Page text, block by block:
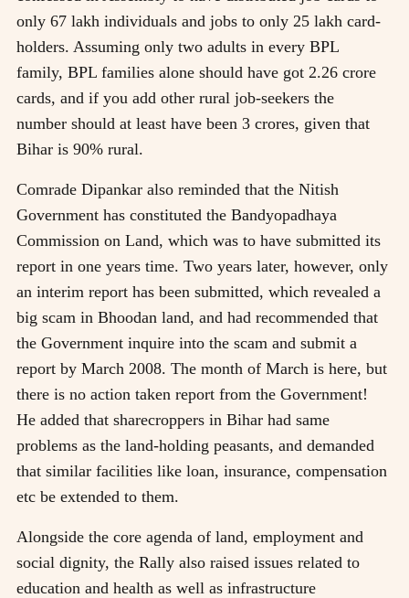
only 67 lakh individuals and jobs to only 25 lakh card-
holders. Assuming only two adults in every BPL
family, BPL families alone should have got 2.26 crore
cards, and if you add other rural job-seekers the
number should at least have been 3 crores, given that
Bihar is 90% rural.
Comrade Dipankar also reminded that the Nitish
Government has constituted the Bandyopadhaya
Commission on Land, which was to have submitted its
report in one years time. Two years later, however, only
an interim report has been submitted, which revealed a
big scam in Bhoodan land, and had recommended that
the Government inquire into the scam and submit a
report by March 2008. The month of March is here, but
there is no action taken report from the Government!
He added that sharecroppers in Bihar had same
problems as the land-holding peasants, and demanded
that similar facilities like loan, insurance, compensation
etc be extended to them.
Alongside the core agenda of land, employment and
social dignity, the Rally also raised issues related to
education and health as well as infrastructure